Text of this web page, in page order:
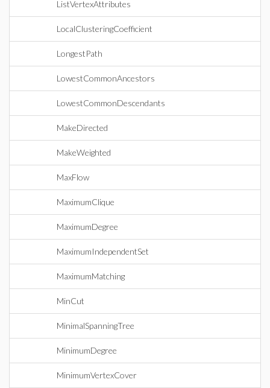
ListVertexAttributes
LocalClusteringCoefficient
LongestPath
LowestCommonAncestors
LowestCommonDescendants
MakeDirected
MakeWeighted
MaxFlow
MaximumClique
MaximumDegree
MaximumIndependentSet
MaximumMatching
MinCut
MinimalSpanningTree
MinimumDegree
MinimumVertexCover